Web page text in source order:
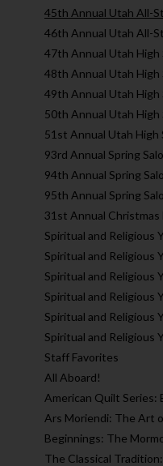
45th Annual Utah All-
46th Annual Utah All-
47th Annual Utah High
48th Annual Utah High
49th Annual Utah High
50th Annual Utah
51st Annual Utah High
93rd Annual Spring
94th Annual Spring
95th Annual Spring
31st Annual Christmas
Spiritual and
Spiritual and Religious
Spiritual and
Spiritual and
Spiritual and Religious
Spiritual and Religious
Staff Favorites
All Aboard!
American Quilt Series:
Ars Moriendi: The Art
Beginnings: The
The Classical